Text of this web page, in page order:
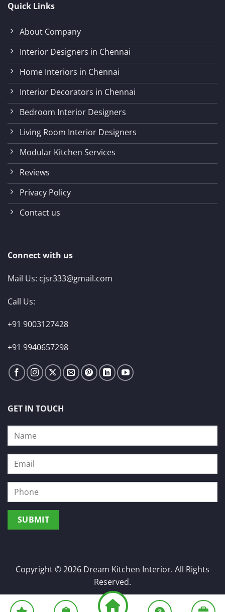
Quick Links
About Company
Interior Designers in Chennai
Home Interiors in Chennai
Interior Decorators in Chennai
Bedroom Interior Designers
Living Room Interior Designers
Modular Kitchen Services
Reviews
Privacy Policy
Contact us
Connect with us
Mail Us: cjsr333@gmail.com
Call Us:
+91 9003127428
+91 9940657298
GET IN TOUCH
Copyright © 2026 Dream Kitchen Interior. All Rights
Reserved.